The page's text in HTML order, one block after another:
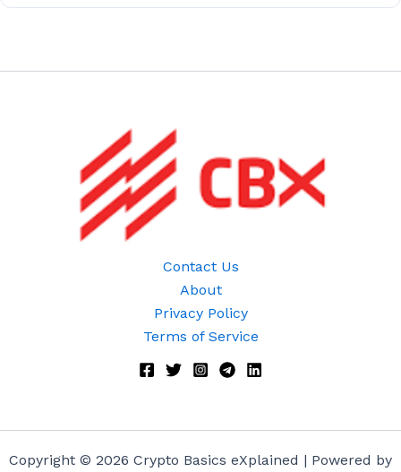
Contact Us
About
Privacy Policy
Terms of Service
Copyright © 2026 Crypto Basics eXplained | Powered by